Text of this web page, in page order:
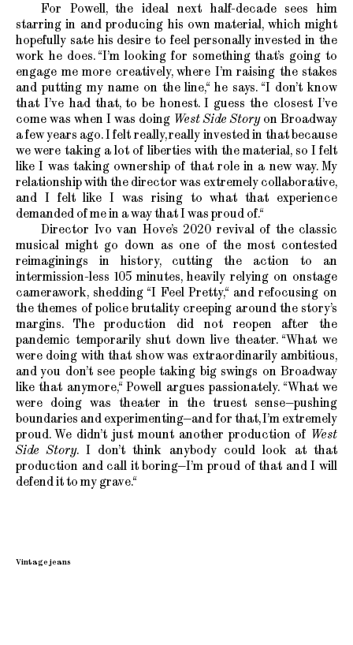
For Powell, the ideal next half-decade sees him
starring in and producing his own material, which might
hopefully sate his desire to feel personally invested in the
work he does. “I’m looking for something that’s going to
engage me more creatively, where I’m raising the stakes
and putting my name on the line,“ he says. “I don’t know
that I’ve had that, to be honest. I guess the closest I’ve
come was when I was doing West Side Storyon Broadway
a few years ago. I felt really, really invested in that because
we were taking a lot of liberties with the material, so I felt
like I was taking ownership of that role in a new way. My
relationship with the director was extremely collaborative,
and I felt like I was rising to what that experience
demanded of me in a way that I was proud of.“
Director Ivo van Hove’s 2020 revival of the classic
musical might go down as one of the most contested
reimaginings in history, cutting the action to an
intermission-less 105 minutes, heavily relying on onstage
camerawork, shedding “I Feel Pretty,“ and refocusing on
the themes of police brutality creeping around the story’s
margins. The production did not reopen after the
pandemic temporarily shut down live theater. “What we
were doing with that show was extraordinarily ambitious,
and you don’t see people taking big swings on Broadway
like that anymore,“ Powell argues passionately. “What we
were doing was theater in the truest sense—pushing
boundaries and experimenting—and for that, I’m extremely
proud. We didn’t just mount another production of West
Side Story. I don’t think anybody could look at that
production and call it boring—I’m proud of that and I will
defend it to my grave.“
Vintage jeans